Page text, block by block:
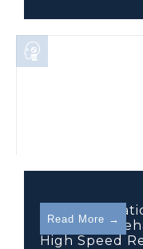
Read More →
Extremity
High Speed